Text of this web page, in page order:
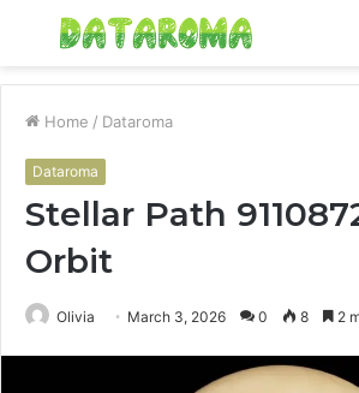
Menu
Home / Dataroma
Dataroma
Stellar Path
Orbit
Olivia March 3, 2026 0 8 2